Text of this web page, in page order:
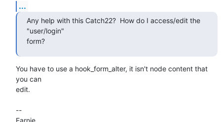
...
Any help with this Catch22?  How do I access/edit the
"user/login"
form?
You have to use a hook_form_alter, it isn't node content that
you can
edit.
--
Earnie